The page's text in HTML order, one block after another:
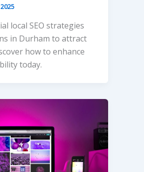
local SEO strategies
in Durham to attract
how to enhance
today.